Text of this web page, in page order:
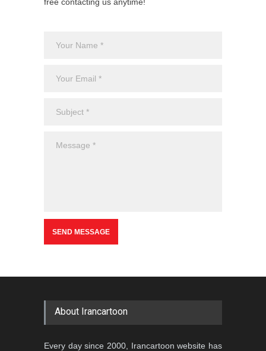
About Irancartoon
Every day since 2000, Irancartoon website has